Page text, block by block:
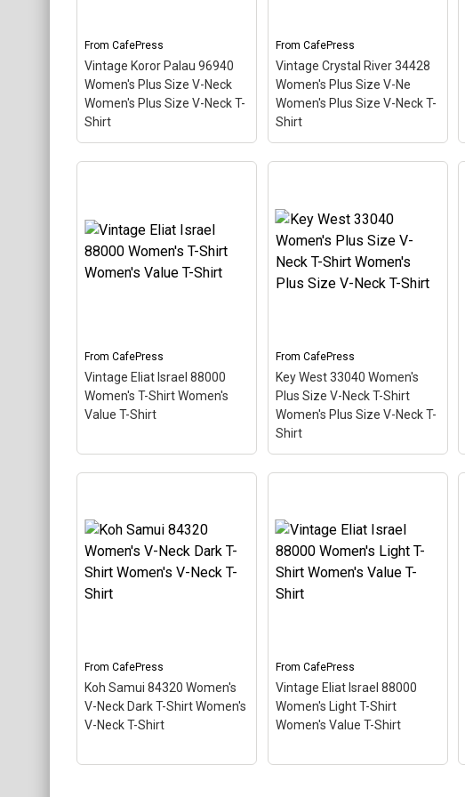
stripe...
View on
CafePress
diver down flag.
View on
CafePress
From CafePress
Vintage Koror Palau 96940
Women's Plus Size V-Neck
Women's Plus Size V-Neck T-
Shirt
Size V-Neck T-Shirt
This scuba-diving themed
design looks like a postal
stamp for diving paradise
View on
CafePress
From CafePress
Vintage Crystal River 34428
Women's Plus Size V-Ne
Women's Plus Size V-Neck T-
Shirt
34428 Women's Plus Size
V-Ne Women's Plus Size
scuba-diving themed
design looks like a postal
View on
CafePress
From CafePress
Vintage Eliat Israel 88000
Women's T-Shirt Women's
Value T-Shirt
Women's Value T-Shirt
This scuba-diving themed
stamp for diving paradise
Eliat, Israel. The stamp is
View on
CafePress
From CafePress
Key West 33040 Women's
Plus Size V-Neck T-Shirt
Women's Plus Size V-Neck T-
Shirt
Plus Size V-Neck T-Shirt
Women's Plus Size V-
– This
scuba-diving themed
design looks like a postal
View on
CafePress
From CafePress
Koh Samui 84320 Women's
V-Neck Dark T-Shirt Women's
V-Neck T-Shirt
From CafePress
Vintage Eliat Israel 88000
Women's Light T-Shirt
Women's Value T-Shirt